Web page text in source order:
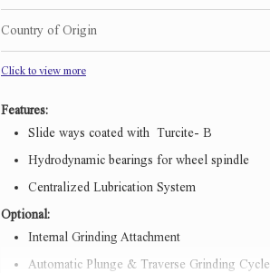
Country of Origin
Click to view more
Features:
Slide ways coated with Turcite- B
Hydrodynamic bearings for wheel spindle
Centralized Lubrication System
Optional:
Internal Grinding Attachment
Automatic Plunge & Traverse Grinding Cycle